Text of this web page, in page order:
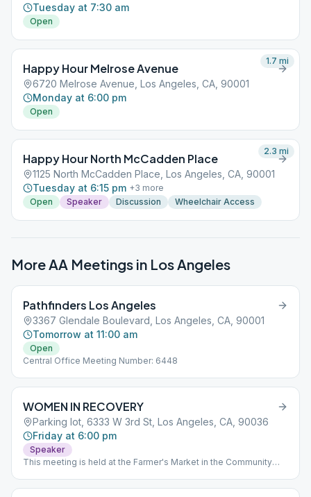
Tuesday at 7:30 am
Open
Happy Hour Melrose Avenue
6720 Melrose Avenue, Los Angeles, CA, 90001
Monday at 6:00 pm
Open
1.7 mi
Happy Hour North McCadden Place
1125 North McCadden Place, Los Angeles, CA, 90001
Tuesday at 6:15 pm +3 more
Open
Speaker Discussion Wheelchair Access
2.3 mi
More AA Meetings in Los Angeles
Pathfinders Los Angeles
3367 Glendale Boulevard, Los Angeles, CA, 90001
Tomorrow at 11:00 am
Open
Central Office Meeting Number: 6448
WOMEN IN RECOVERY
Parking lot, 6333 W 3rd St, Los Angeles, CA, 90036
Friday at 6:00 pm
Speaker
This meeting is held at the Farmer's Market in the Community